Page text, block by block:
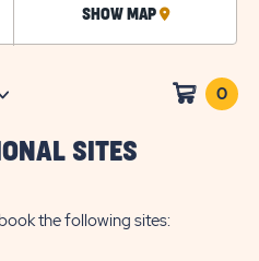
SHOW MAP
CLICK
ON
0
SITES
the following sites: